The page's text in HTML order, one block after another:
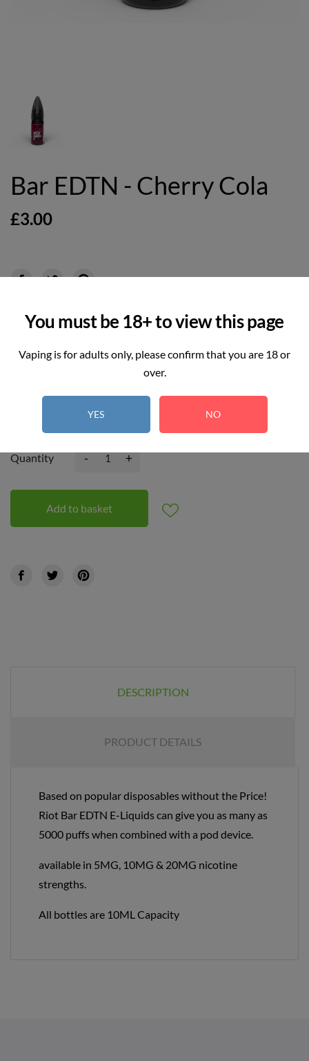
You must be 18+ to view this page
Vaping is for adults only, please confirm that you are 18 or
over.
YES NO
Bar EDTN - Cherry Cola
£3.00
REAL TIME: Visitor right now
Quantity - +
Add to basket
DESCRIPTION
PRODUCT DETAILS
Based on popular disposables without the Price!
Riot Bar EDTN E-Liquids can give you as many as
5000 puffs when combined with a pod device.
available in 5MG, 10MG & 20MG nicotine
strengths.
All bottles are 10ML Capacity